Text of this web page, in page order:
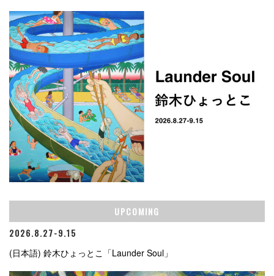
UPCOMING
2026.8.27-9.15
(日本語) 鈴木ひょっとこ「Launder Soul」